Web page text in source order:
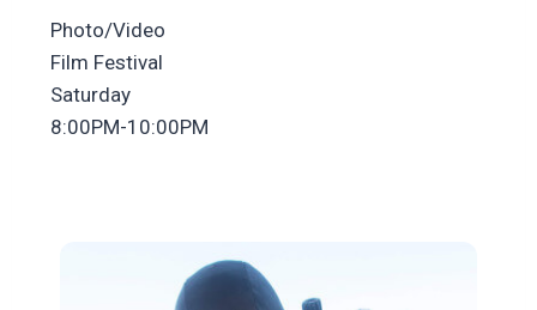
Photo/Video
Film Festival
Saturday
8:00PM-10:00PM